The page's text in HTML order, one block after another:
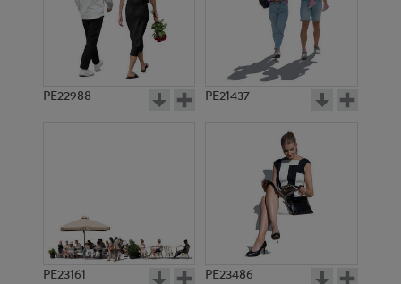
PE22988 PE21437
PE23161 PE23486